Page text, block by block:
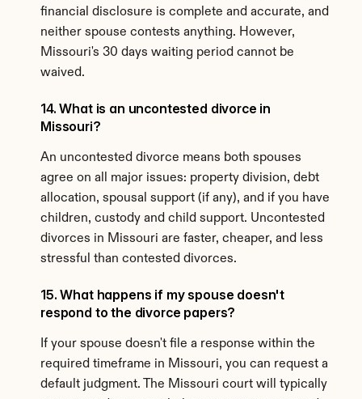
financial disclosure is complete and accurate, and
neither spouse contests anything. However,
Missouri's 30 days waiting period cannot be
waived.
14. What is an uncontested divorce in
Missouri?
An uncontested divorce means both spouses
agree on all major issues: property division, debt
allocation, spousal support (if any), and if you have
children, custody and child support. Uncontested
divorces in Missouri are faster, cheaper, and less
stressful than contested divorces.
15. What happens if my spouse doesn't
respond to the divorce papers?
If your spouse doesn't file a response within the
required timeframe in Missouri, you can request a
default judgment. The Missouri court will typically